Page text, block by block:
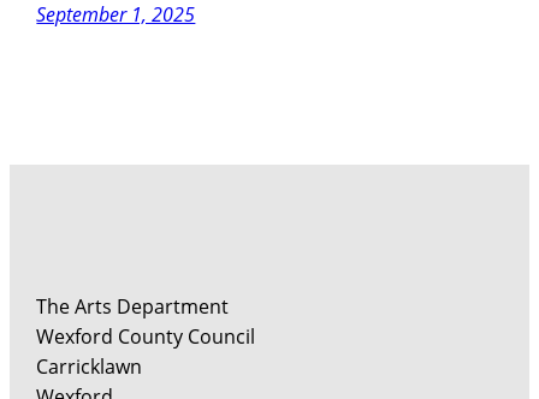
September 1, 2025
The Arts Department
Wexford County Council
Carricklawn